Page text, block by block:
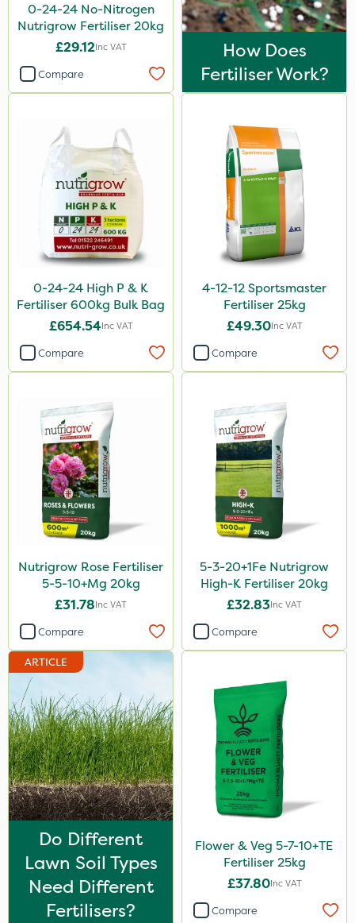
Amistar
Micron
Nova
Chapin
Blue-Gem
Maxicrop
Bonzi
Grazers
Premier Seed
Box Tree Caterpillar/Moth
Spear & Jackson
Serenade
Berthoud
Webb
Lincolnshire Organic Compost
SBK
Aphox
Signum
Sultan
Gusto Iron
Westland
Gallup
ProTAC
Hallmark
B-Nine
Matabi
Moddus
Clear Water
0-24-24 No-Nitrogen
Nutrigrow Fertiliser 20kg
£29.12Inc VAT
Compare
How Does
Fertiliser Work?
0-24-24 High P & K
Fertiliser 600kg Bulk Bag
£654.54Inc VAT
Compare
4-12-12 Sportsmaster
Fertiliser 25kg
£49.30Inc VAT
Compare
Nutrigrow Rose Fertiliser
5-5-10+Mg 20kg
£31.78Inc VAT
Compare
5-3-20+1Fe Nutrigrow
High-K Fertiliser 20kg
£32.83Inc VAT
Compare
ARTICLE
Do Different
Lawn Soil Types
Need Different
Fertilisers?
Flower & Veg 5-7-10+TE
Fertiliser 25kg
£37.80Inc VAT
Compare